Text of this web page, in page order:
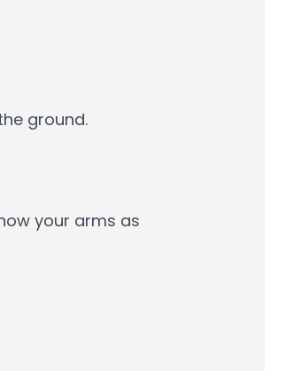
ground.
your arms as